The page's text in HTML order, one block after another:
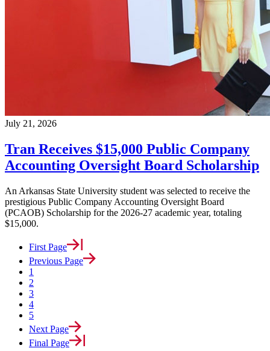
July 21, 2026
Tran Receives $15,000 Public Company
Accounting Oversight Board Scholarship
An Arkansas State University student was selected to receive the
prestigious Public Company Accounting Oversight Board
(PCAOB) Scholarship for the 2026-27 academic year, totaling
$15,000.
First Page
Previous Page
1
2
3
4
5
Next Page
Final Page